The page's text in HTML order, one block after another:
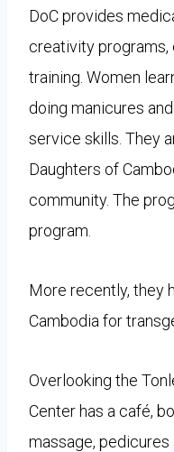
DoC provides
creativity programs,
training. Women
doing manicures
service skills. They
Daughters of
community. The
program.
More recently, they
Cambodia for
Overlooking the
Center has a café,
massage,